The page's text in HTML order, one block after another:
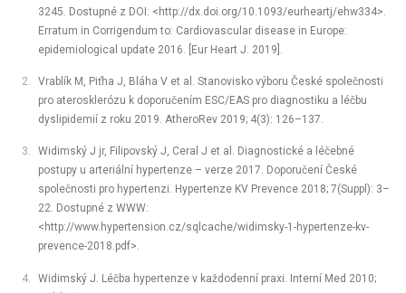
3245. Dostupné z DOI: <http://dx.doi.org/10.1093/eurheartj/ehw334>.
Erratum in Corrigendum to: Cardiovascular disease in Europe:
epidemiological update 2016. [Eur Heart J. 2019].
Vrablík M, Piťha J, Bláha V et al. Stanovisko výboru České společnosti
pro aterosklerózu k doporučením ESC/EAS pro diagnostiku a léčbu
dyslipidemií z roku 2019. AtheroRev 2019; 4(3): 126–137.
Widimský J jr, Filipovský J, Ceral J et al. Diagnostické a léčebné
postupy u arteriální hypertenze –⁠ verze 2017. Doporučení České
společnosti pro hypertenzi. Hypertenze KV Prevence 2018; 7(Suppl): 3–
22. Dostupné z WWW:
<http://www.hypertension.cz/sqlcache/widimsky-1-hypertenze-kv-
prevence-2018.pdf>.
Widimský J. Léčba hypertenze v každodenní praxi. Interní Med 2010;